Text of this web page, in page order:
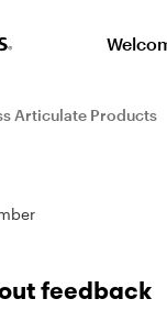
Articulate Products
feedback